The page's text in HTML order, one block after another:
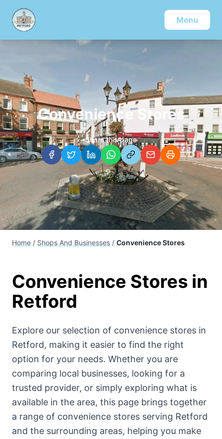
Menu
Convenience Stores
Share this page
Home / Shops And Businesses / Convenience Stores
Convenience Stores in
Retford
Explore our selection of convenience stores in
Retford, making it easier to find the right
option for your needs. Whether you are
comparing local businesses, looking for a
trusted provider, or simply exploring what is
available in the area, this page brings together
a range of convenience stores serving Retford
and the surrounding areas, helping you make